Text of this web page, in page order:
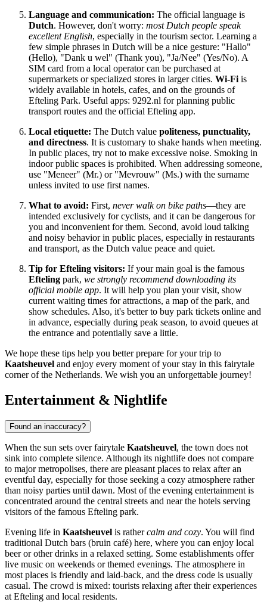
Language and communication: The official language is
Dutch. However, don't worry: most Dutch people speak
excellent English, especially in the tourism sector. Learning a
few simple phrases in Dutch will be a nice gesture: "Hallo"
(Hello), "Dank u wel" (Thank you), "Ja/Nee" (Yes/No). A
SIM card from a local operator can be purchased at
supermarkets or specialized stores in larger cities. Wi-Fi is
widely available in hotels, cafes, and on the grounds of
Efteling Park. Useful apps: 9292.nl for planning public
transport routes and the official Efteling app.
Local etiquette: The Dutch value politeness, punctuality,
and directness. It is customary to shake hands when meeting.
In public places, try not to make excessive noise. Smoking in
indoor public spaces is prohibited. When addressing someone,
use "Meneer" (Mr.) or "Mevrouw" (Ms.) with the surname
unless invited to use first names.
What to avoid: First, never walk on bike paths—they are
intended exclusively for cyclists, and it can be dangerous for
you and inconvenient for them. Second, avoid loud talking
and noisy behavior in public places, especially in restaurants
and transport, as the Dutch value peace and quiet.
Tip for Efteling visitors: If your main goal is the famous
Efteling park, we strongly recommend downloading its
official mobile app. It will help you plan your visit, show
current waiting times for attractions, a map of the park, and
show schedules. Also, it's better to buy park tickets online and
in advance, especially during peak season, to avoid queues at
the entrance and potentially save a little.
We hope these tips help you better prepare for your trip to
Kaatsheuvel and enjoy every moment of your stay in this fairytale
corner ofthe Netherlands. We wish you an unforgettable journey!
Entertainment & Nightlife
Found an inaccuracy?
When the sun sets over fairytale Kaatsheuvel, the town does not
sink into complete silence. Although its nightlife does not compare
to major metropolises, there are pleasant places to relax after an
eventful day, especially for those seeking a cozy atmosphere rather
than noisy parties until dawn. Most of the evening entertainment is
concentrated around the central streets and near the hotels serving
visitors of the famous Efteling park.
Evening life in Kaatsheuvel is rathercalm and cozy. You will find
traditional Dutch bars (bruin café) here, where you can enjoy local
beer or other drinks in a relaxed setting. Some establishments offer
live music on weekends or themed evenings. The atmosphere in
most places is friendly and laid-back, and the dress code is usually
casual. The crowd is mixed: tourists relaxing after their experiences
at Efteling and local residents.